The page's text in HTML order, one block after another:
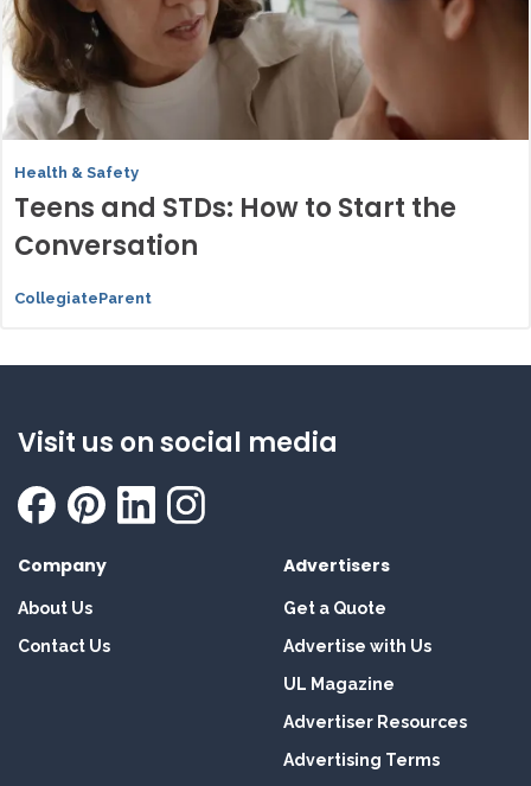
Health & Safety
Teens and STDs: How to Start the
Conversation
CollegiateParent
Visit us on social media
Company
About Us
Contact Us
Advertisers
Get a Quote
Advertise with Us
UL Magazine
Advertiser Resources
Advertising Terms